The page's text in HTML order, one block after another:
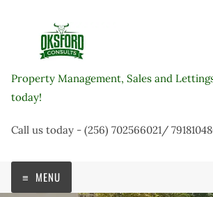
Property Management, Sales and
today!
Call us today - (256) 702566021/
MENU